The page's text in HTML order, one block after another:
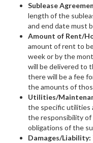
Sublease
length of the
and end date must
Amount of Rent/
amount of rent to
week or by the
will be delivered to
there will be a fee
the amounts of
Utilities/
the specific utilities
the responsibility
obligations of the
Damages/Liability: